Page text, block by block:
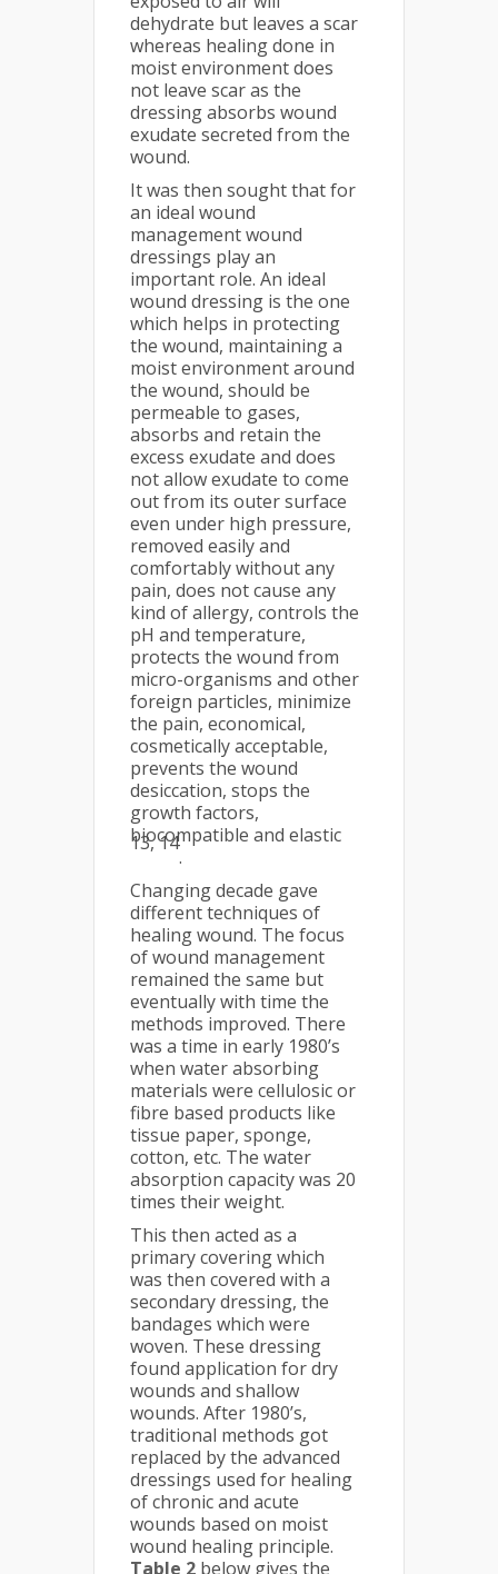
dehydrate but leaves a scar
whereas healing done in
moist environment does
not leave scar as the
dressing absorbs wound
exudate secreted from the
wound.
It was then sought that for
an ideal wound
management wound
dressings play an
important role. An ideal
wound dressing is the one
which helps in protecting
the wound, maintaining a
moist environment around
the wound, should be
permeable to gases,
absorbs and retain the
excess exudate and does
not allow exudate to come
out from its outer surface
even under high pressure,
removed easily and
comfortably without any
pain, does not cause any
kind of allergy, controls the
pH and temperature,
protects the wound from
micro-organisms and other
foreign particles, minimize
the pain, economical,
cosmetically acceptable,
prevents the wound
desiccation, stops the
growth factors,
biocompatible and elastic
13, 14
.
Changing decade gave
different techniques of
healing wound. The focus
of wound management
remained the same but
eventually with time the
methods improved. There
was a time in early 1980’s
when water absorbing
materials were cellulosic or
fibre based products like
tissue paper, sponge,
cotton, etc. The water
absorption capacity was 20
times their weight.
This then acted as a
primary covering which
was then covered with a
secondary dressing, the
bandages which were
woven. These dressing
found application for dry
wounds and shallow
wounds. After 1980’s,
traditional methods got
replaced by the advanced
dressings used for healing
of chronic and acute
wounds based on moist
wound healing principle.
Table 2 below gives the